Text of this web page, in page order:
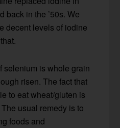
back in the ’50s. We
decent levels of iodine
selenium is whole grain
risen. The fact that
to eat wheat/gluten is
usual remedy is to
foods and